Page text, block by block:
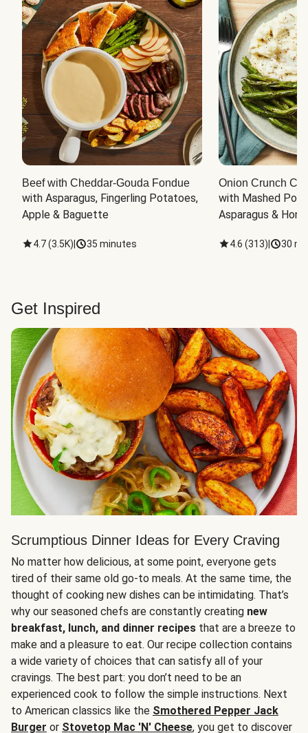
Beef with Cheddar-Gouda Fondue
with Asparagus, Fingerling Potatoes,
Apple & Baguette
4.7(3.5K) 35 minutes
Onion Crunch
with Mashed
Asparagus &
4.6 (313) 30
Get Inspired
Scrumptious Dinner Ideas for Every Craving
No matter how delicious, at some point, everyone gets
tired of their same old go-to meals. At the same time, the
thought of cooking new dishes can be intimidating. That’s
why our seasoned chefs are constantly creating new
breakfast, lunch, and dinner recipes that are a breeze to
make and a pleasure to eat. Our recipe collection contains
a wide variety of choices that can satisfy all of your
cravings. The best part: you don’t need to be an
experienced cook to follow the simple instructions. Next
to American classics like the Smothered Pepper Jack
Burger or Stovetop Mac 'N' Cheese, you get to discover